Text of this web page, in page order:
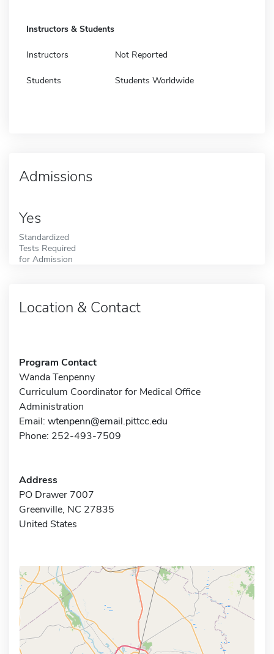
Instructors & Students
Instructors Not Reported
Students Students Worldwide
Admissions
Yes
Standardized
Tests Required
for Admission
Location & Contact
Program Contact
Wanda Tenpenny
Curriculum Coordinator for Medical Office
Administration
Email: wtenpenn@email.pittcc.edu
Phone: 252-493-7509
Address
PO Drawer 7007
Greenville, NC 27835
United States